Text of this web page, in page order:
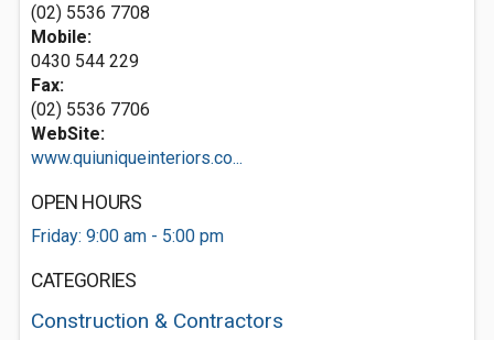
(02) 5536 7708
Mobile:
0430 544 229
Fax:
(02) 5536 7706
WebSite:
www.quiuniqueinteriors.co...
OPEN HOURS
Friday: 9:00 am - 5:00 pm
CATEGORIES
Construction & Contractors